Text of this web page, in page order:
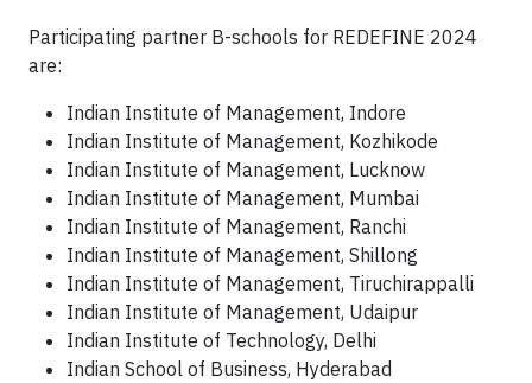
Participating partner B-schools for REDEFINE 2024
are:
Indian Institute of Management, Indore
Indian Institute of Management, Kozhikode
Indian Institute of Management, Lucknow
Indian Institute of Management, Mumbai
Indian Institute of Management, Ranchi
Indian Institute of Management, Shillong
Indian Institute of Management, Tiruchirappalli
Indian Institute of Management, Udaipur
Indian Institute of Technology, Delhi
Indian School of Business, Hyderabad